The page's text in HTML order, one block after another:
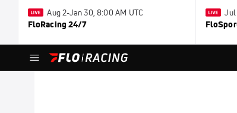
Aug 2-Jan 30, 8:00 AM UTC
FloRacing 24/7
Jul